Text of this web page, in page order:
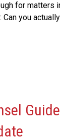
for matters
you